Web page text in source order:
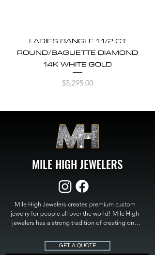
LADIES BANGLE 1 1/2 CT
ROUND/BAGUETTE DIAMOND
14K WHITE GOLD
Price
$5,295.00
MILE HIGH JEWELERS
Mile High Jewelers creates premium custom
jewelry for people all over the world! Mile High
jewelers has a strong tradition of creating one
High Jewelers constantly strives for perfection
and excellence in fine custom jewelry. Mile High
GET A QUOTE